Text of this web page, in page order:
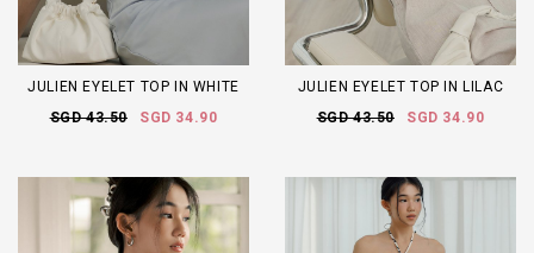
JULIEN EYELET TOP IN WHITE
SGD 43.50
SGD 34.90
JULIEN EYELET TOP IN LILAC
SGD 43.50
SGD 34.90